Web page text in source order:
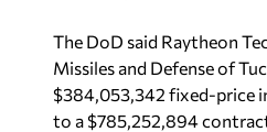
The DoD said Raytheon
Missiles and Defense of
$384,053,342 fixed-price
to a $785,252,894